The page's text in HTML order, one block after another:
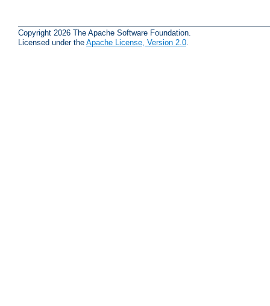
Copyright 2026 The Apache Software Foundation.
Licensed under the Apache License, Version 2.0.